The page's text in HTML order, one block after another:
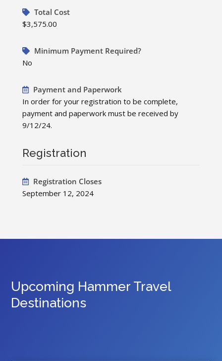
Total Cost
$3,575.00
Minimum Payment Required?
No
Payment and Paperwork
In order for your registration to be complete,
payment and paperwork must be received by
9/12/24.
Registration
Registration Closes
September 12, 2024
Upcoming Hammer Travel
Destinations